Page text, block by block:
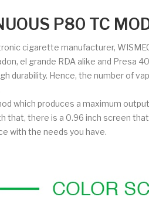
P80 TC
cigarette manufacturer,
el grande RDA alike and
durability. Hence, the number of
which produces a maximum
there is a 0.96 inch screen
with the needs you have.